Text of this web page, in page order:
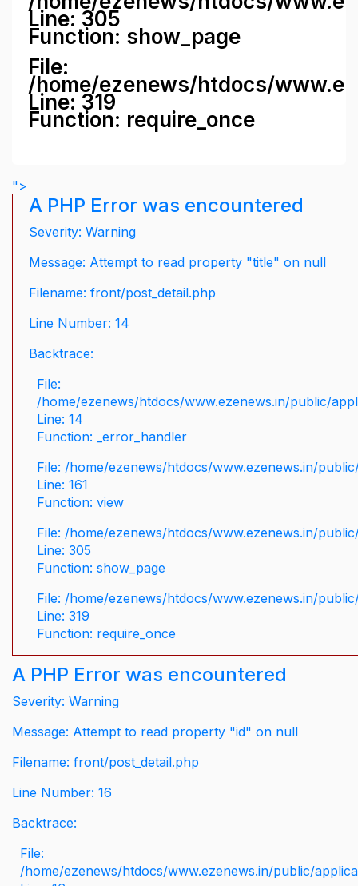
Line: 305
Function: show_page
File:
/home/ezenews/htdocs/
Line: 319
Function: require_once
">
A PHP Error was encountered
Severity: Warning
Message: Attempt to read property "title" on null
Filename: front/post_detail.php
Line Number: 14
Backtrace:
File:
/home/ezenews/htdocs/www.ezenews.in/public/
Line: 14
Function: _error_handler
File: /home/ezenews/htdocs/www.ezenews.in/
Line: 161
Function: view
File: /home/ezenews/htdocs/www.ezenews.in/
Line: 305
Function: show_page
File: /home/ezenews/htdocs/www.ezenews.in/
Line: 319
Function: require_once
A PHP Error was encountered
Severity: Warning
Message: Attempt to read property "id" on null
Filename: front/post_detail.php
Line Number: 16
Backtrace:
File:
/home/ezenews/htdocs/www.ezenews.in/public/